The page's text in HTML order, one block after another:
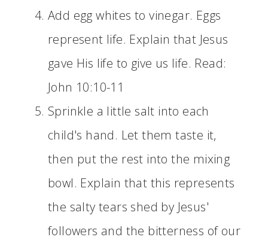
Add egg whites to vinegar. Eggs
represent life. Explain that Jesus
gave His life to give us life. Read:
John 10:10-11
Sprinkle a little salt into each
child's hand. Let them taste it,
then put the rest into the mixing
bowl. Explain that this represents
the salty tears shed by Jesus'
followers and the bitterness of our